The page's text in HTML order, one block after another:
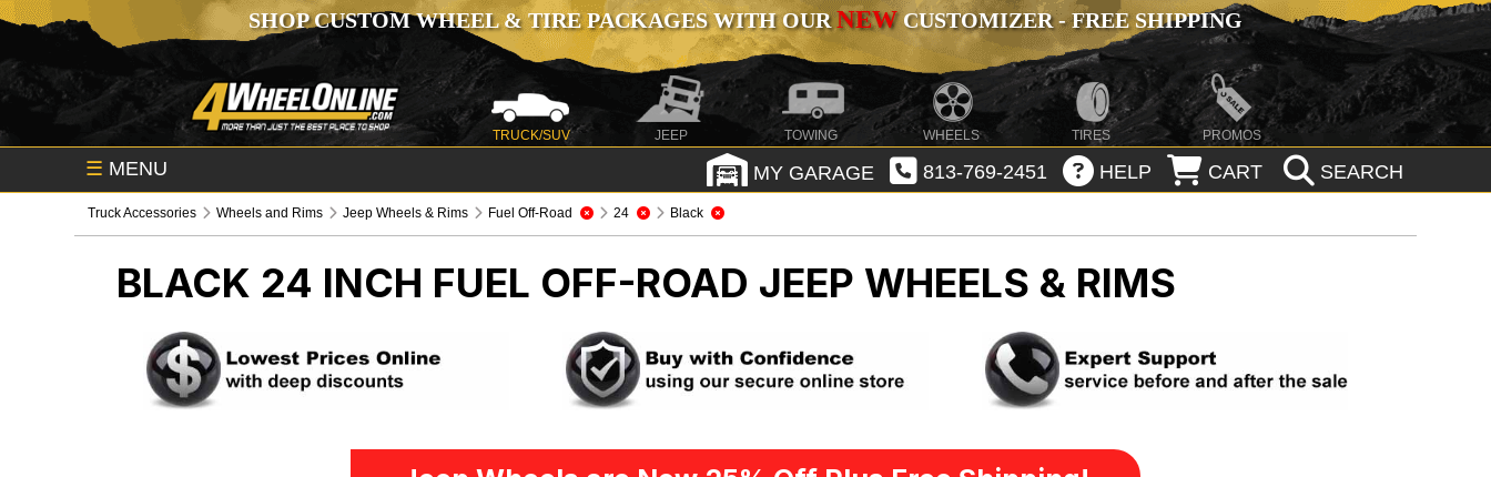
SHOP CUSTOM WHEEL & TIRE PACKAGES WITH OURNEWCUSTOMIZER - FREE SHIPPING
TRUCK/SUV JEEP TOWING WHEELS TIRES PROMOS
☰ MENU MY GARAGE 813-769-2451 HELP CART SEARCH
Truck Accessories Wheels and Rims Jeep Wheels & Rims Fuel Off-Road 24 Black
BLACK 24 INCH FUEL OFF-ROAD JEEP WHEELS & RIMS